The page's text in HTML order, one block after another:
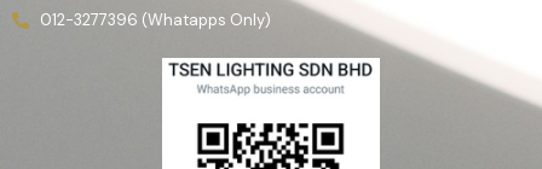
012-3277396 (Whatapps Only)